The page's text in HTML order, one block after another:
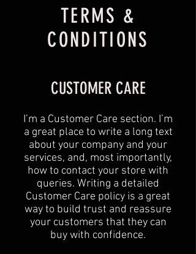
TERMS &
CONDITIONS
CUSTOMER CARE
I’m a Customer Care section. I’m
a great place to write a long text
about your company and your
services, and, most importantly,
how to contact your store with
queries. Writing a detailed
Customer Care policy is a great
way to build trust and reassure
your customers that they can
buy with confidence.